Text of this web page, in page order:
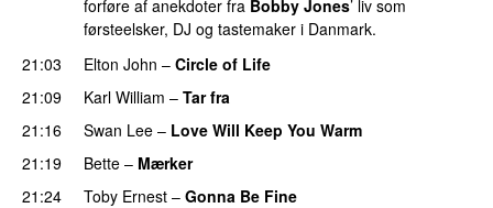
forføre af anekdoter fra Bobby Jones’ liv som
førsteelsker, DJ og tastemaker i Danmark.
21:03
Elton John – Circle of Life
21:09
Karl William – Tar fra
21:16
Swan Lee – Love Will Keep You Warm
21:19
Bette – Mærker
21:24
Toby Ernest – Gonna Be Fine